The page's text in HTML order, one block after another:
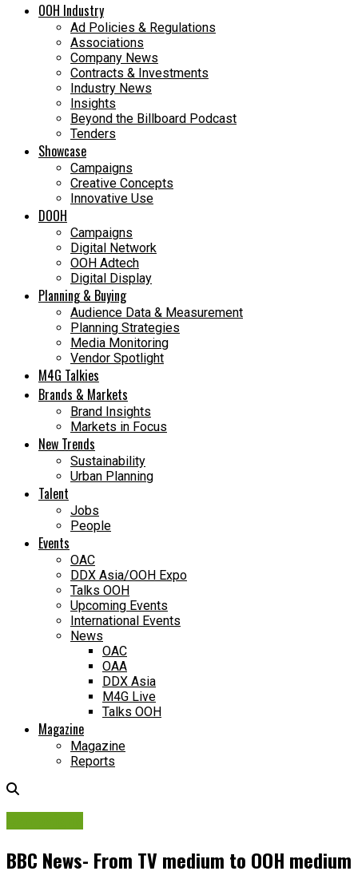
OOH Industry
Ad Policies & Regulations
Associations
Company News
Contracts & Investments
Industry News
Insights
Beyond the Billboard Podcast
Tenders
Showcase
Campaigns
Creative Concepts
Innovative Use
DOOH
Campaigns
Digital Network
OOH Adtech
Digital Display
Planning & Buying
Audience Data & Measurement
Planning Strategies
Media Monitoring
Vendor Spotlight
M4G Talkies
Brands & Markets
Brand Insights
Markets in Focus
New Trends
Sustainability
Urban Planning
Talent
Jobs
People
Events
OAC
DDX Asia/OOH Expo
Talks OOH
Upcoming Events
International Events
News
OAC
OAA
DDX Asia
M4G Live
Talks OOH
Magazine
Magazine
Reports
BBC News- From TV medium to OOH medium